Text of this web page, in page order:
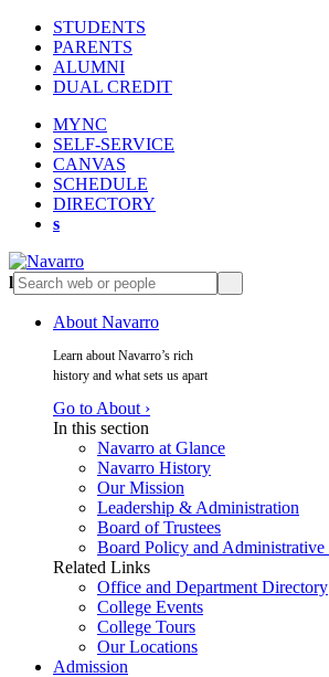
STUDENTS
PARENTS
ALUMNI
DUAL CREDIT
MYNC
SELF-SERVICE
CANVAS
SCHEDULE
DIRECTORY
s
l
About Navarro
Learn about Navarro’s rich
history and what sets us apart
Go to About ›
In this section
Navarro at Glance
Navarro History
Our Mission
Leadership & Administration
Board of Trustees
Board Policy and Administrative
Related Links
Office and Department Directory
College Events
College Tours
Our Locations
Admission